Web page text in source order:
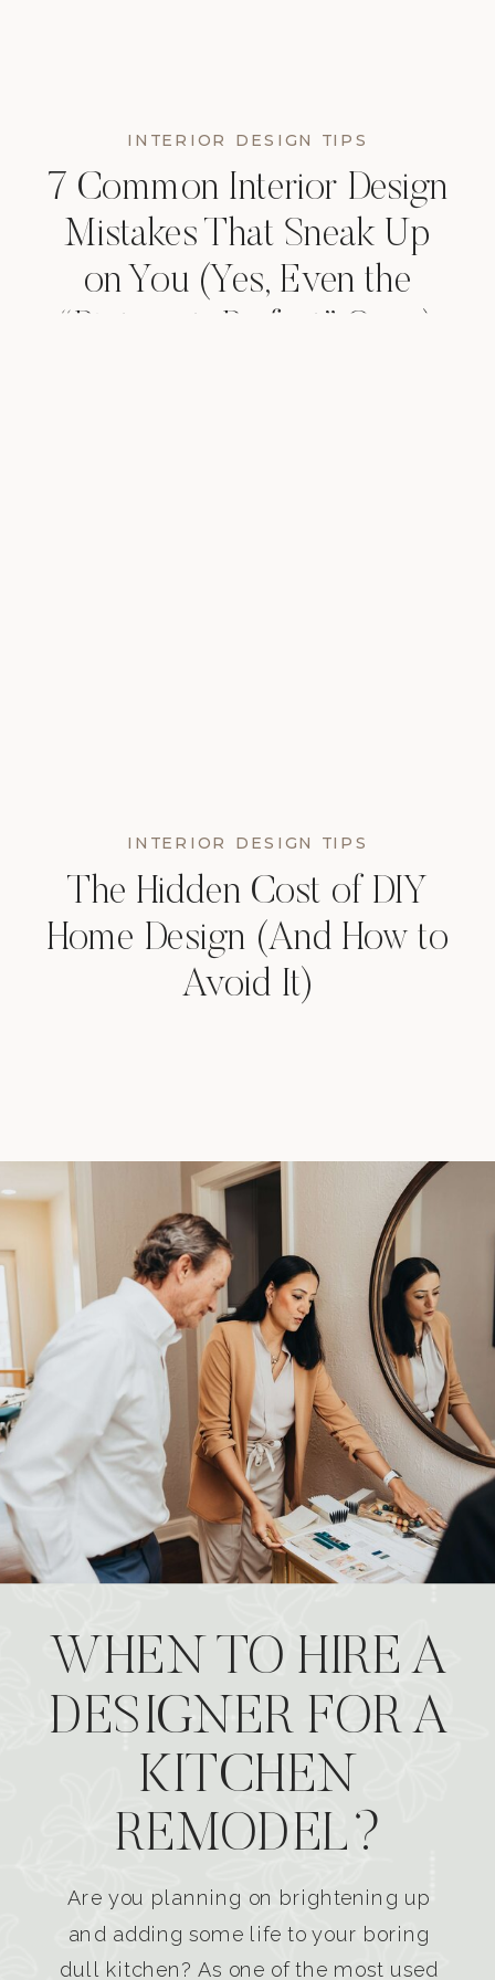
INTERIOR DESIGN TIPS
7 Common Interior Design
Mistakes That Sneak Up
on You (Yes, Even the
The Hidden Cost of DIY
Home Design (And How to
Avoid It)
INTERIOR DESIGN TIPS
WHEN TO HIRE A
DESIGNER FOR A
KITCHEN
REMODEL?
Are you planning on brightening up
and adding some life to your boring
dull kitchen? As one of the most used